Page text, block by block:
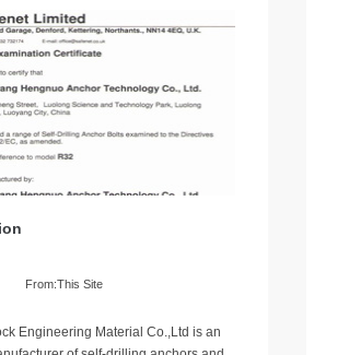
From:This Site
Engineering Material Co.,Ltd is an